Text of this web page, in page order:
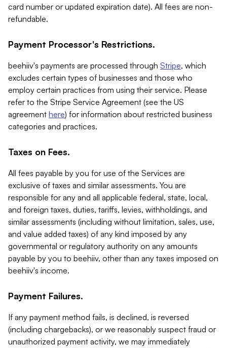
card number or updated expiration date). All fees are non-
refundable.
Payment Processor's Restrictions.
beehiiv's payments are processed through Stripe, which
excludes certain types of businesses and those who
employ certain practices from using their service. Please
refer to the Stripe Service Agreement (see the US
agreement here) for information about restricted business
categories and practices.
Taxes on Fees.
All fees payable by you for use of the Services are
exclusive of taxes and similar assessments. You are
responsible for any and all applicable federal, state, local,
and foreign taxes, duties, tariffs, levies, withholdings, and
similar assessments (including without limitation, sales, use,
and value added taxes) of any kind imposed by any
governmental or regulatory authority on any amounts
payable by you to beehiiv, other than any taxes imposed on
beehiiv's income.
Payment Failures.
If any payment method fails, is declined, is reversed
(including chargebacks), or we reasonably suspect fraud or
unauthorized payment activity, we may immediately